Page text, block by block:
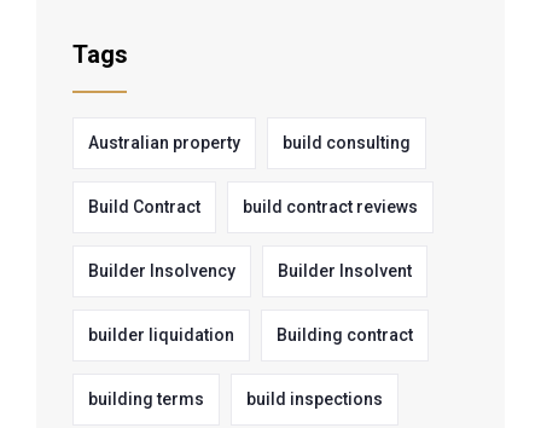
Tags
Australian property build consulting
Build Contract build contract reviews
Builder Insolvency Builder Insolvent
builder liquidation Building contract
building terms build inspections